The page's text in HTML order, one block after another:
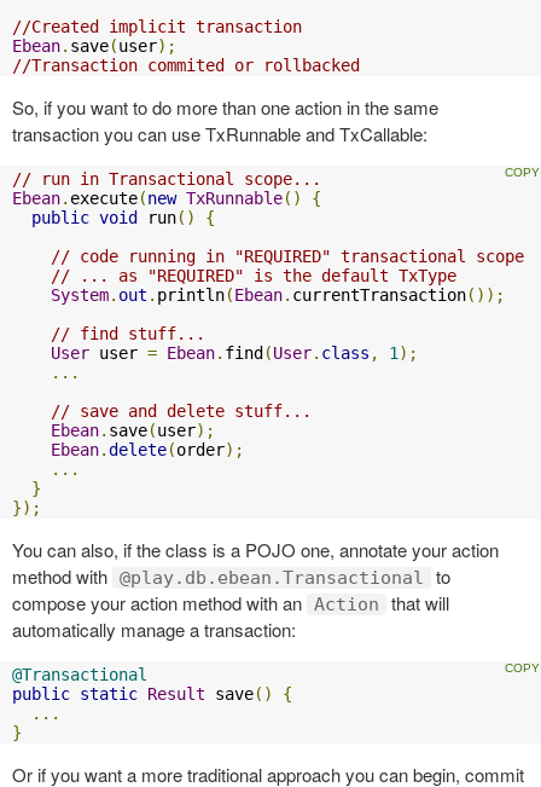
//Created implicit transaction
Ebean. save(user);
//Transaction commited or rollbacked
So, if you want to do more than one action in the same
transaction you can use TxRunnable and TxCallable:
// run in Transactional scope...
Ebean. execute(new TxRunnable()
{
public void run()
{
// code running in "REQUIRED" transactional
// ... as "REQUIRED" is the default TxType
System. out . println(Ebean. currentTransaction());
// find stuff...
User user = Ebean. find (User. class , 1);
...
// save and delete stuff...
Ebean. save(user);
Ebean.delete(order);
...
}
});
You can also, if the class is a POJO one, annotate your action
method with @play.db.ebean.Transactional
to
compose your action method with an Action
that will
automatically manage a transaction:
@Transactional
public static Result save()
{
...
}
Or if you want a more traditional approach you can begin, commit